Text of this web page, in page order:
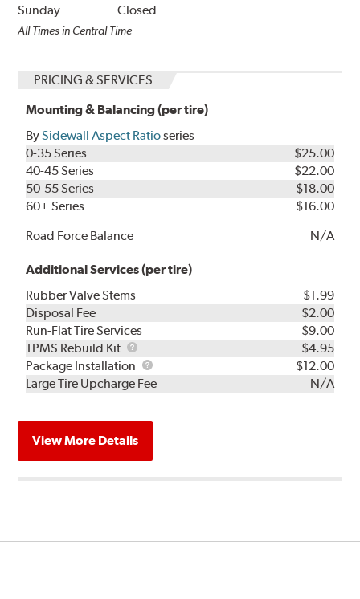
Sunday Closed
All Times in Central Time
PRICING & SERVICES
Mounting & Balancing (per tire)
BySidewall Aspect Ratioseries
0-35 Series
$25.00
40-45 Series
$22.00
50-55 Series
$18.00
60+ Series
$16.00
Road Force Balance
N/A
Additional Services (per tire)
Rubber Valve Stems
$1.99
Disposal Fee
$2.00
Run-Flat Tire Services
$9.00
TPMS Rebuild Kit
TPMS
Rebuild
Kit
$4.95
Package Installation
Package
Installation
$12.00
Large Tire Upcharge Fee
N/A
View More Details